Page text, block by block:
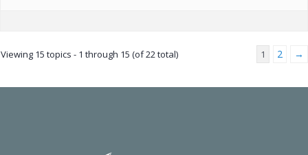
Viewing 15 topics - 1 through 15 (of 22 total) 1 2 →